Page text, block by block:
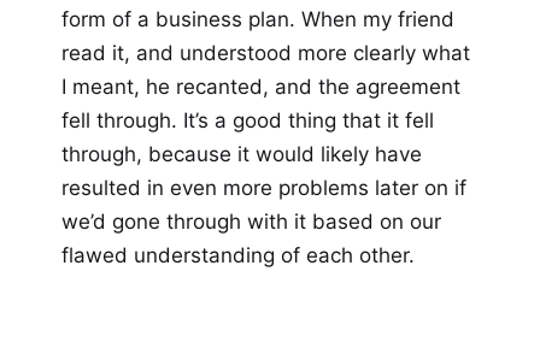
form of a business plan. When my friend
read it, and understood more clearly what
I meant, he recanted, and the agreement
fell through. It’s a good thing that it fell
through, because it would likely have
resulted in even more problems later on if
we’d gone through with it based on our
flawed understanding of each other.